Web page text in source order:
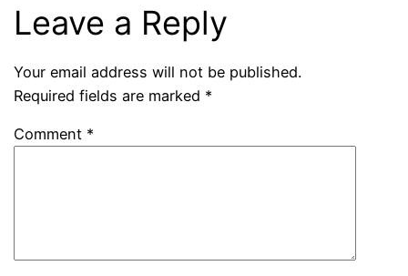
Leave a Reply
Your email address will not be published.
Required fields are marked *
Comment *